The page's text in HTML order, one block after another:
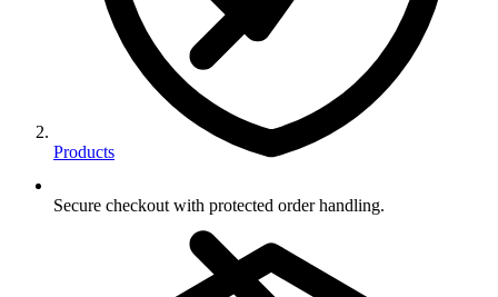
Products
Secure checkout with protected order handling.